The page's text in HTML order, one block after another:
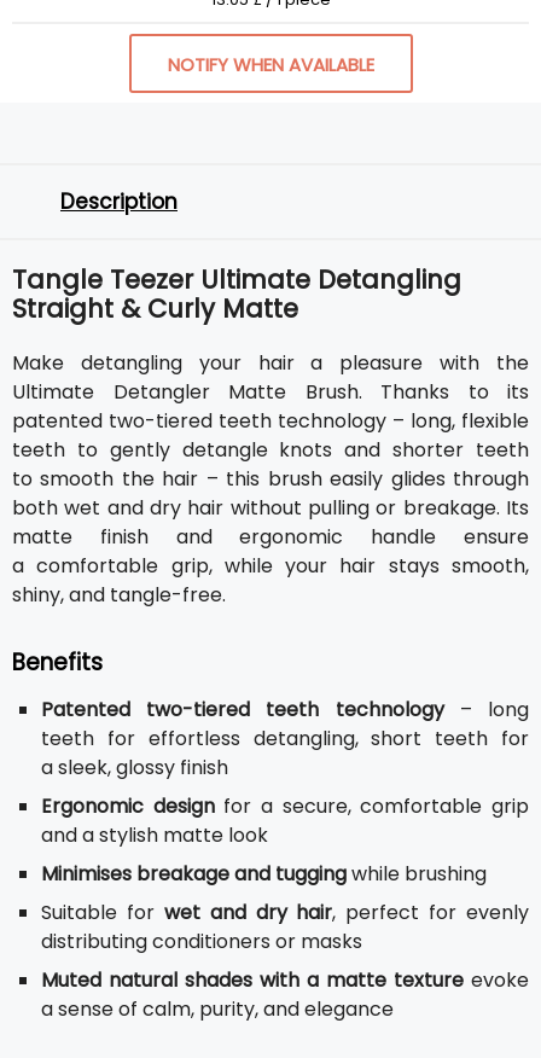
NOTIFY WHEN AVAILABLE
Description
Tangle Teezer Ultimate Detangling
Straight & Curly Matte
Make detangling your hair a pleasure with the
Ultimate Detangler Matte Brush. Thanks to its
patented two-tiered teeth technology – long, flexible
teeth to gently detangle knots and shorter teeth
to smooth the hair – this brush easily glides through
both wet and dry hair without pulling or breakage. Its
matte finish and ergonomic handle ensure
a comfortable grip, while your hair stays smooth,
shiny, and tangle-free.
Benefits
Patented two-tiered teeth technology– long
teeth for effortless detangling, short teeth for
a sleek, glossy finish
Ergonomic designfor a secure, comfortable grip
and a stylish matte look
Minimises breakage and tuggingwhile brushing
Suitable for wet and dry hair, perfect for evenly
distributing conditioners or masks
Muted natural shades with a matte texture evoke
a sense of calm, purity, and elegance